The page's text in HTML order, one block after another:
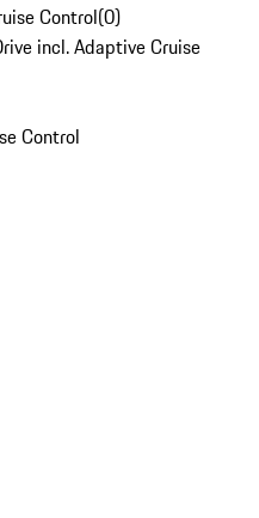
Control(0)
incl. Adaptive Cruise
Control